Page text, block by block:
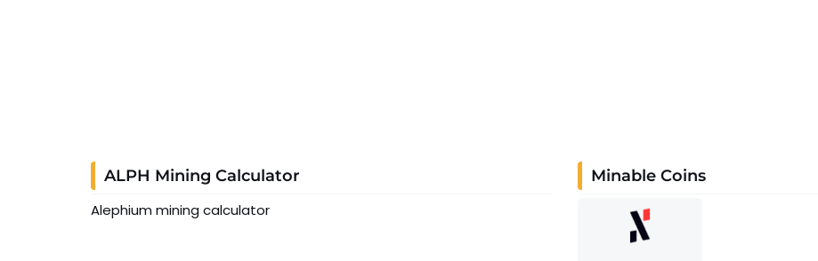
ALPH Mining Calculator
Alephium mining calculator
Minable Coins